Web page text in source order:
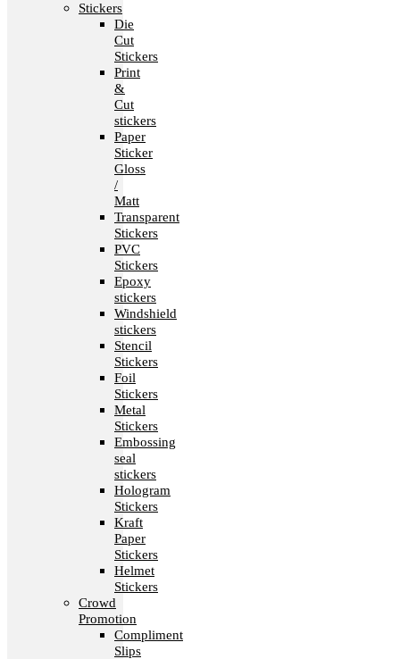
Stickers
Die
Cut
Stickers
Print
&
Cut
stickers
Paper
Sticker
Gloss
/
Matt
Transparent
Stickers
PVC
Stickers
Epoxy
stickers
Windshield
stickers
Stencil
Stickers
Foil
Stickers
Metal
Stickers
Embossing
seal
stickers
Hologram
Stickers
Kraft
Paper
Stickers
Helmet
Stickers
Crowd
Promotion
Compliment
Slips